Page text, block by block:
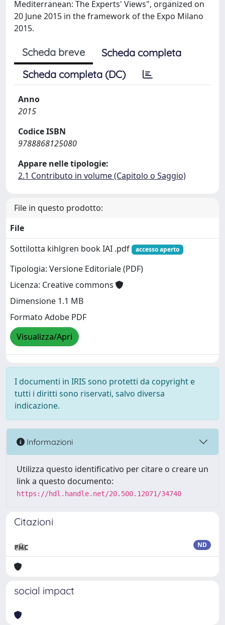
Mediterranean: The Experts' Views", organized on
20 June 2015 in the framework of the Expo Milano
2015.
Scheda breve
Scheda completa
Scheda completa (DC)
Anno
2015
Codice ISBN
9788868125080
Appare nelle tipologie:
2.1 Contributo in volume (Capitolo o Saggio)
File in questo prodotto:
File
Sottilotta kihlgren book IAI .pdf
accesso aperto
Tipologia: Versione Editoriale (PDF)
Licenza: Creative commons
Dimensione 1.1 MB
Formato Adobe PDF
Visualizza/Apri
I documenti in IRIS sono protetti da copyright e
tutti i diritti sono riservati, salvo diversa
indicazione.
Informazioni
Utilizza questo identificativo per citare o creare un
link a questo documento:
https://hdl.handle.net/20.500.12071/34740
Citazioni
ND
social impact